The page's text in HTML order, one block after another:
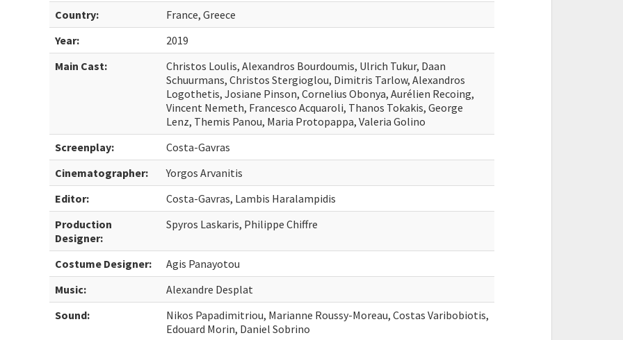
Country:
France, Greece
Year:
2019
Main Cast:
Christos Loulis, Alexandros Bourdoumis, Ulrich Tukur, Daan
Schuurmans, Christos Stergioglou, Dimitris Tarlow, Alexandros
Logothetis, Josiane Pinson, Cornelius Obonya, Aurélien Recoing,
Vincent Nemeth, Francesco Acquaroli, Thanos Tokakis, George
Lenz, Themis Panou, Maria Protopappa, Valeria Golino
Screenplay:
Costa-Gavras
Cinematographer:
Yorgos Arvanitis
Editor:
Costa-Gavras, Lambis Haralampidis
Production
Designer:
Spyros Laskaris, Philippe Chiffre
Costume Designer:
Agis Panayotou
Music:
Alexandre Desplat
Sound:
Nikos Papadimitriou, Marianne Roussy-Moreau, Costas Varibobiotis,
Edouard Morin, Daniel Sobrino